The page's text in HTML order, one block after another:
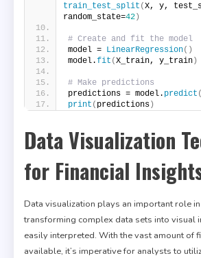
train_test_split (X, y,
random_state=42)
# Create and fit the model
model = LinearRegression()
model.fit (X_train, y_train)
# Make predictions
predictions = model. predict (
print ( predictions)
Data Visualization
for Financial
Data visualization plays an important role
transforming complex data sets into visual
easily interpreted. With the vast amount of
available, it’s imperative for analysts to